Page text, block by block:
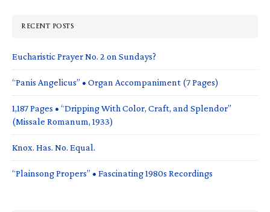
RECENT POSTS
Eucharistic Prayer No. 2 on Sundays?
“Panis Angelicus” • Organ Accompaniment (7 Pages)
1,187 Pages • “Dripping With Color, Craft, and Splendor”
(Missale Romanum, 1933)
Knox. Has. No. Equal.
“Plainsong Propers” • Fascinating 1980s Recordings